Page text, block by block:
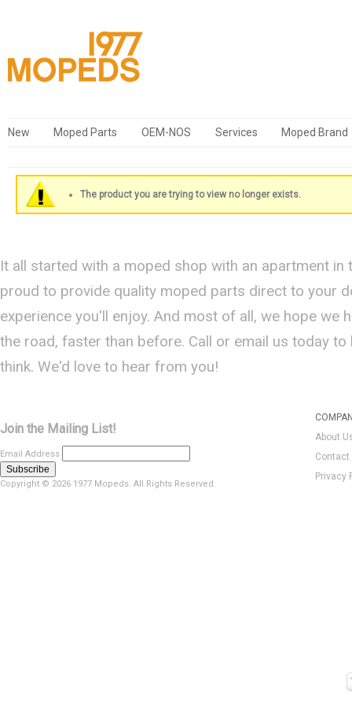
New Moped Parts OEM-NOS Services Moped Brand
The product you are trying to view no longer exists.
It all started with a moped shop with an apartment in
proud to provide quality moped parts direct to your
experience you'll enjoy. And most of all, we hope we
the road, faster than before. Call or email us today to
think. We'd love to hear from you!
Join the Mailing List!
Email Address
Copyright © 2026 1977 Mopeds. All Rights Reserved.
About
Contact
Privacy